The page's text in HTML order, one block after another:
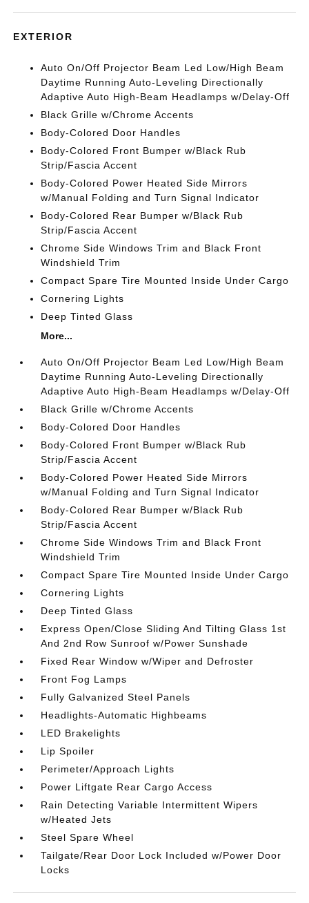
EXTERIOR
Auto On/Off Projector Beam Led Low/High Beam
Daytime Running Auto-Leveling Directionally
Adaptive Auto High-Beam Headlamps w/Delay-Off
Black Grille w/Chrome Accents
Body-Colored Door Handles
Body-Colored Front Bumper w/Black Rub
Strip/Fascia Accent
Body-Colored Power Heated Side Mirrors
w/Manual Folding and Turn Signal Indicator
Body-Colored Rear Bumper w/Black Rub
Strip/Fascia Accent
Chrome Side Windows Trim and Black Front
Windshield Trim
Compact Spare Tire Mounted Inside Under Cargo
Cornering Lights
Deep Tinted Glass
More...
Auto On/Off Projector Beam Led Low/High Beam
Daytime Running Auto-Leveling Directionally
Adaptive Auto High-Beam Headlamps w/Delay-Off
Black Grille w/Chrome Accents
Body-Colored Door Handles
Body-Colored Front Bumper w/Black Rub
Strip/Fascia Accent
Body-Colored Power Heated Side Mirrors
w/Manual Folding and Turn Signal Indicator
Body-Colored Rear Bumper w/Black Rub
Strip/Fascia Accent
Chrome Side Windows Trim and Black Front
Windshield Trim
Compact Spare Tire Mounted Inside Under Cargo
Cornering Lights
Deep Tinted Glass
Express Open/Close Sliding And Tilting Glass 1st
And 2nd Row Sunroof w/Power Sunshade
Fixed Rear Window w/Wiper and Defroster
Front Fog Lamps
Fully Galvanized Steel Panels
Headlights-Automatic Highbeams
LED Brakelights
Lip Spoiler
Perimeter/Approach Lights
Power Liftgate Rear Cargo Access
Rain Detecting Variable Intermittent Wipers
w/Heated Jets
Steel Spare Wheel
Tailgate/Rear Door Lock Included w/Power Door
Locks